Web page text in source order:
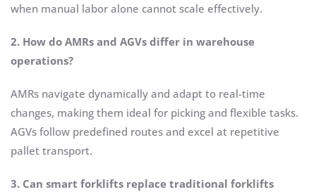
when manual labor alone cannot scale effectively.
2. How do AMRs and AGVs differ in warehouse
operations?
AMRs navigate dynamically and adapt to real-time
changes, making them ideal for picking and flexible tasks.
AGVs follow predefined routes and excel at repetitive
pallet transport.
3. Can smart forklifts replace traditional forklifts